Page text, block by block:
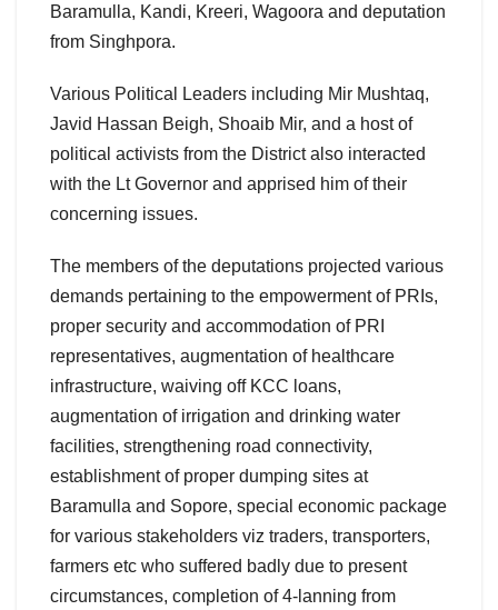
Baramulla, Kandi, Kreeri, Wagoora and deputation
from Singhpora.
Various Political Leaders including Mir Mushtaq,
Javid Hassan Beigh, Shoaib Mir, and a host of
political activists from the District also interacted
with the Lt Governor and apprised him of their
concerning issues.
The members of the deputations projected various
demands pertaining to the empowerment of PRIs,
proper security and accommodation of PRI
representatives, augmentation of healthcare
infrastructure, waiving off KCC loans,
augmentation of irrigation and drinking water
facilities, strengthening road connectivity,
establishment of proper dumping sites at
Baramulla and Sopore, special economic package
for various stakeholders viz traders, transporters,
farmers etc who suffered badly due to present
circumstances, completion of 4-lanning from